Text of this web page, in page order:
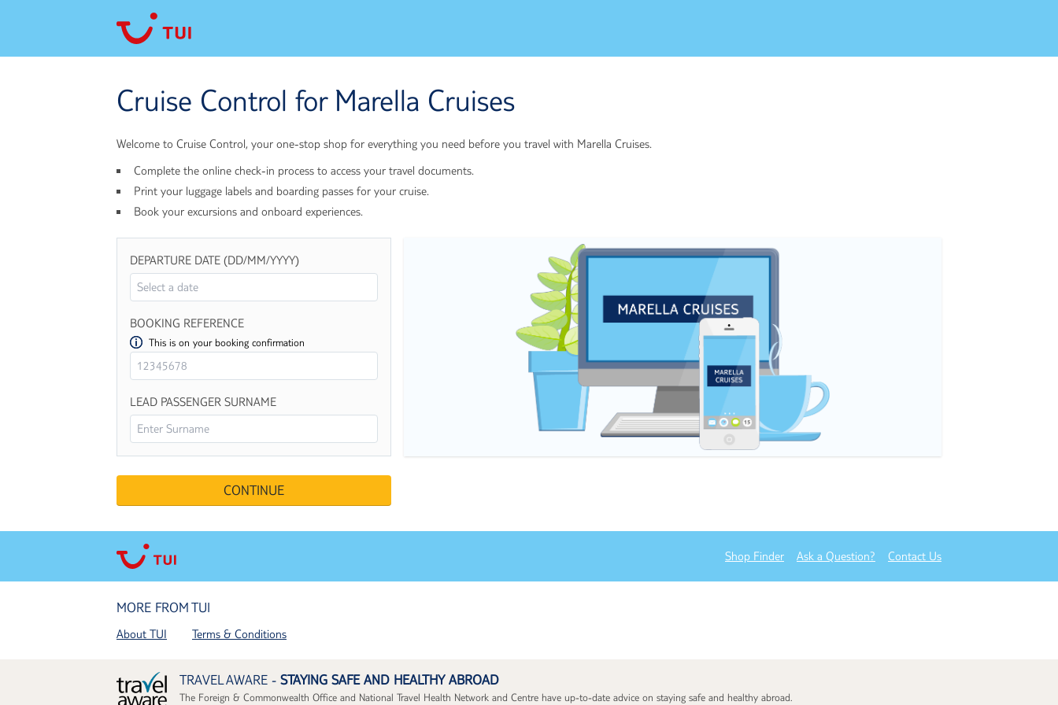
Cruise Control for Marella Cruises
Welcome to Cruise Control, your one-stop shop for everything you need before you travel with Marella Cruises.
Complete the online check-in process to access your travel documents.
Print your luggage labels and boarding passes for your cruise.
Book your excursions and onboard experiences.
DEPARTURE DATE (DD/MM/YYYY)
BOOKING REFERENCE
This is on your booking confirmation
LEAD PASSENGER SURNAME
Shop Finder Ask a Question? Contact Us
MORE FROM TUI
About TUI Terms & Conditions
TRAVEL AWARE - STAYING SAFE AND HEALTHY ABROAD
The Foreign & Commonwealth Office and National Travel Health Network and Centre have up-to-date advice on staying safe and healthy abroad.